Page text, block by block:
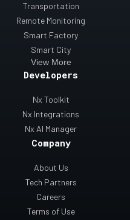
Transportation
Remote Monitoring
Smart Factory
Smart City
View More
Developers
Nx Toolkit
Nx Integrations
Nx AI Manager
Company
About Us
Tech Partners
Careers
Terms of Use